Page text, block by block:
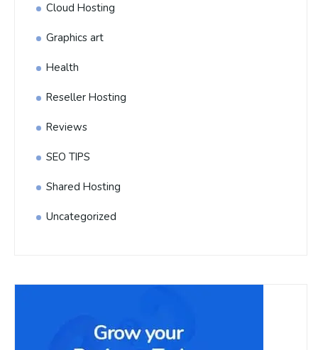
Cloud Hosting
Graphics art
Health
Reseller Hosting
Reviews
SEO TIPS
Shared Hosting
Uncategorized